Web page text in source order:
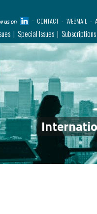
CONTACT
WEBMAIL
Special Issues Subscriptions